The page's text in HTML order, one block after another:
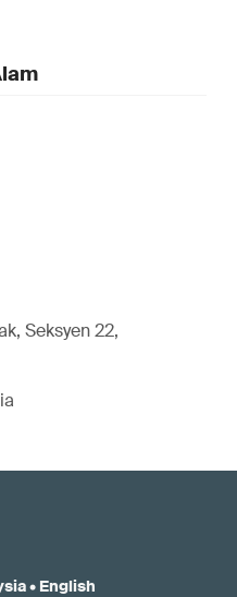
Seksyen 22,
• English